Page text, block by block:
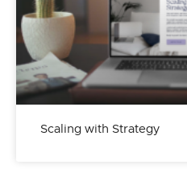
Scaling with Strategy